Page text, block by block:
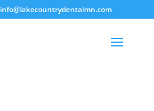
info@lakecountrydentalmn.com